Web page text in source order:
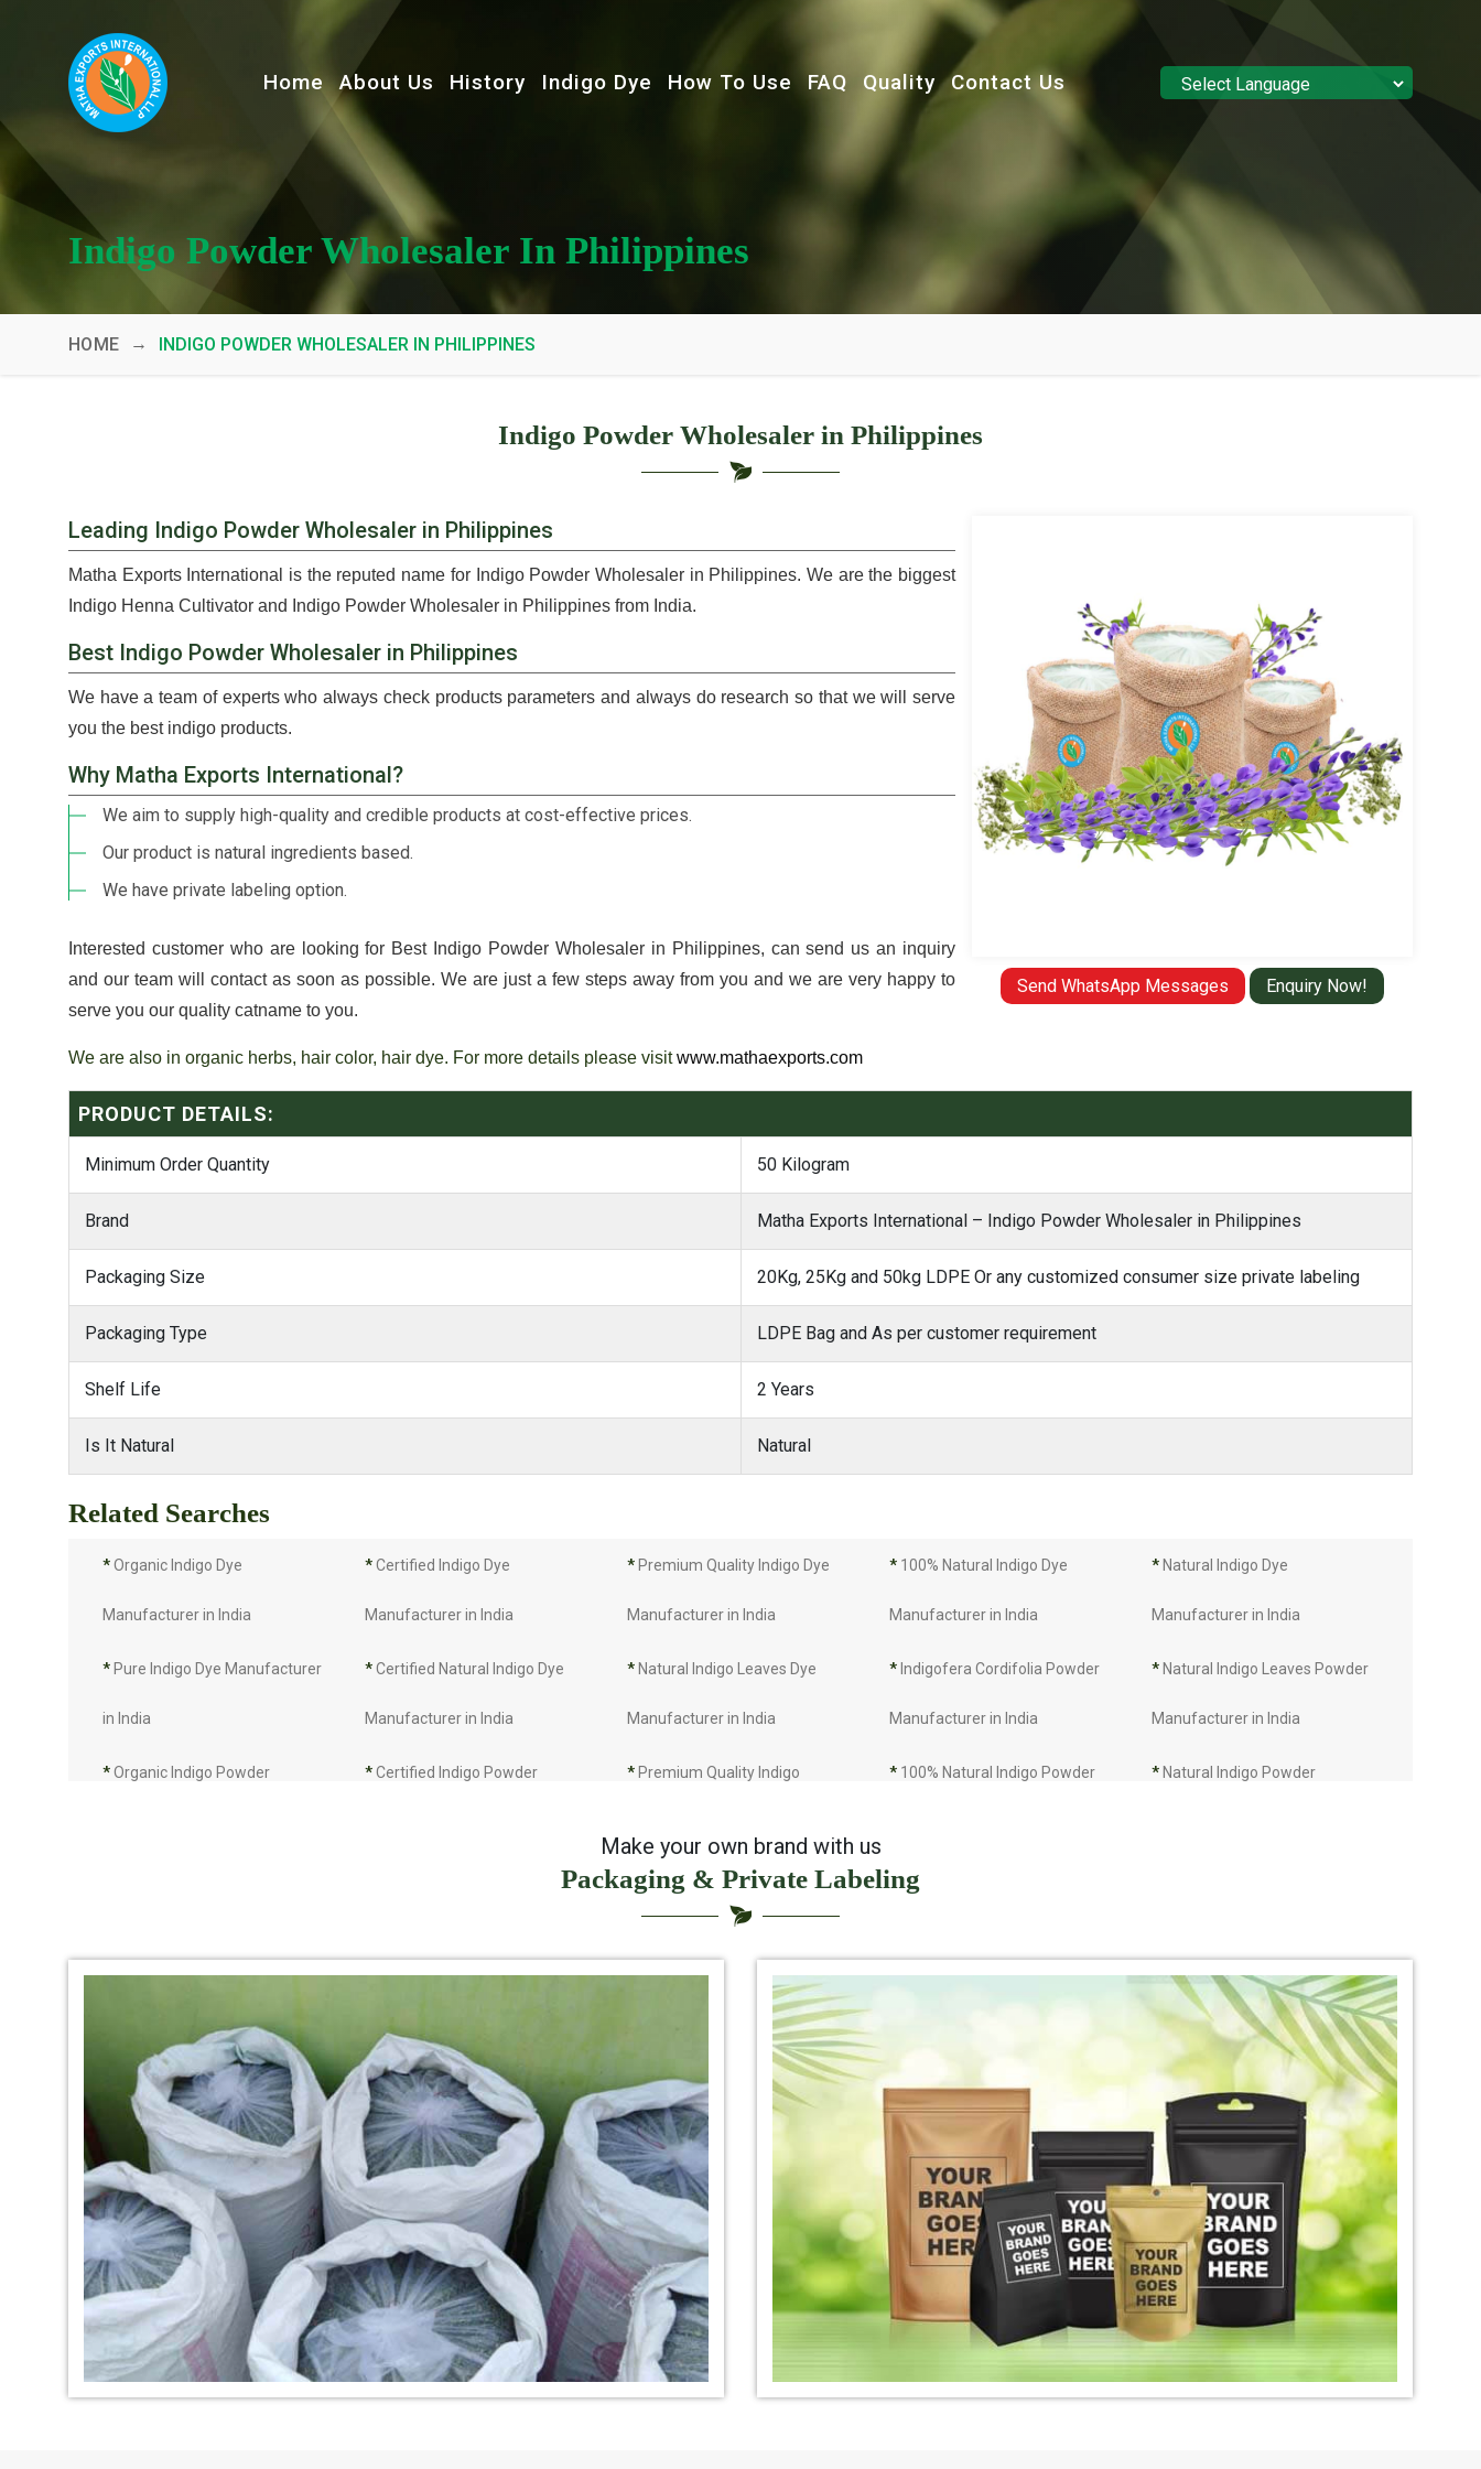
Home About Us History Indigo Dye How To Use FAQ Quality Contact Us
Indigo Powder Wholesaler In Philippines
HOME → INDIGO POWDER WHOLESALER IN PHILIPPINES
Indigo Powder Wholesaler in Philippines
Send WhatsApp Messages Enquiry Now!
Leading Indigo Powder Wholesaler in Philippines
Matha Exports International is the reputed name for Indigo Powder Wholesaler in Philippines. We are the biggest
Indigo Henna Cultivator and Indigo Powder Wholesaler in Philippines from India.
Best Indigo Powder Wholesaler in Philippines
We have a team of experts who always check products parameters and always do research so that we will serve
you the best indigo products.
Why Matha Exports International?
We aim to supply high-quality and credible products at cost-effective prices.
Our product is natural ingredients based.
We have private labeling option.
Interested customer who are looking for Best Indigo Powder Wholesaler in Philippines, can send us an inquiry
and our team will contact as soon as possible. We are just a few steps away from you and we are very happy to
serve you our quality catname to you.
We are also in organic herbs, hair color, hair dye. For more details please visitwww.mathaexports.com
PRODUCT DETAILS:
Minimum Order Quantity 50 Kilogram
Brand Matha Exports International – Indigo Powder Wholesaler in Philippines
Packaging Size 20Kg, 25Kg and 50kg LDPE Or any customized consumer size private labeling
Packaging Type LDPE Bag and As per customer requirement
Shelf Life 2 Years
Is It Natural Natural
Related Searches
*Organic Indigo Dye
Manufacturer in India
*Certified Indigo Dye
Manufacturer in India
* Premium Quality Indigo Dye
Manufacturer in India
* 100% Natural Indigo Dye
Manufacturer in India
* Natural Indigo Dye
Manufacturer in India
* Pure Indigo Dye Manufacturer
in India
*Certified Natural Indigo Dye
Manufacturer in India
* Natural Indigo Leaves Dye
Manufacturer in India
* Indigofera Cordifolia Powder
Manufacturer in India
* Natural Indigo Leaves Powder
Manufacturer in India
*Organic Indigo Powder *Certified Indigo Powder * Premium Quality Indigo * 100% Natural Indigo Powder * Natural Indigo Powder
Certified Natural Indigo Powder *Indigo Blue Manufacturer in *Indigo Leaf Manufacturer in
*Indigo Dye Manufacturer in *Indigo Powder Manufacturer in
India
*Organic Indigo Dye Exporter in *Certified Indigo Dye Exporter in *Premium Quality Indigo Dye
Exporter in India
100% Natural Indigo Dye
Exporter in India
*Natural Indigo Dye Exporter in
India
*Pure Indigo Dye Exporter in
India
*Certified Natural Indigo Dye
Exporter in India
Natural Indigo Leaves Dye
Exporter in India
*Indigofera Cordifolia Powder
Exporter in India
*Natural Indigo Leaves Powder
Exporter in India
*Organic Indigo Powder
Exporter in India
Certified Indigo Powder
Exporter in India
*Premium Quality Indigo
Powder Exporter in India
*100% Natural Indigo Powder
Exporter in India
*Natural Indigo Powder Exporter *Pure Indigo Powder Exporter in
India
Certified Natural Indigo Powder
Exporter in India
*Indigo Blue Exporter in India
*Indigo Leaf Exporter in India
*Indigo Leaves Exporter in India *Indigo Dye Exporter in India *Indigo Powder Exporter in India *Organic Indigo Dye Importer in *Certified Indigo Dye Importer in
Make your own brand with us
Packaging & Private Labeling